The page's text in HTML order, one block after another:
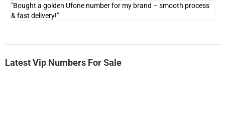
"Bought a golden Ufone number for my brand – smooth process
& fast delivery!"
Latest Vip Numbers For Sale